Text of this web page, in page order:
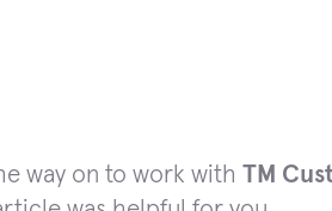
way on to work with TM